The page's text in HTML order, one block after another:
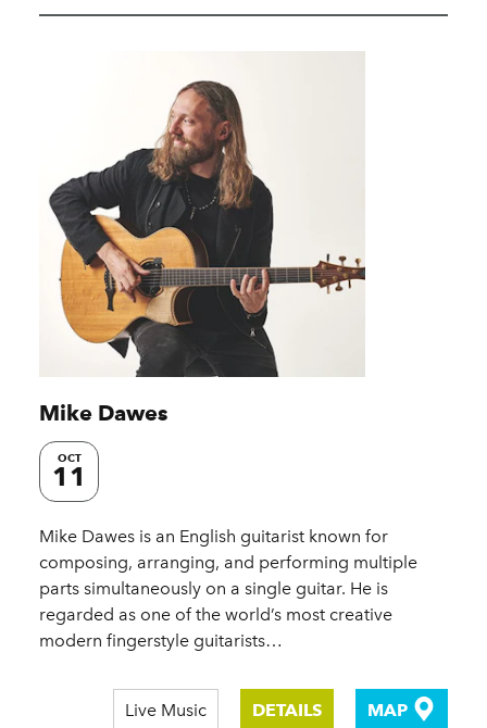
Mike Dawes
OCT
11
Mike Dawes is an English guitarist known for
composing, arranging, and performing multiple
parts simultaneously on a single guitar. He is
regarded as one of the world’s most creative
modern fingerstyle guitarists…
Live Music DETAILS MAP